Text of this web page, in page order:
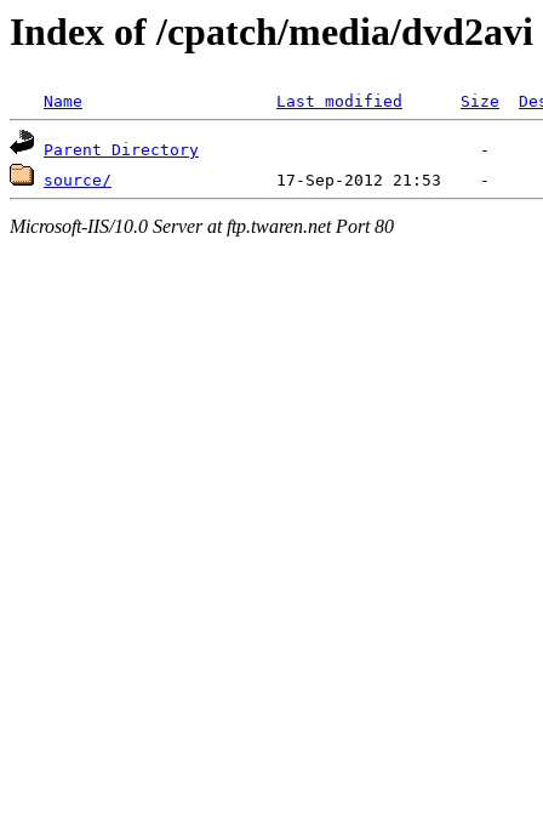
Index of /cpatch/media/dvd2avi
Name Last modified Size
Parent Directory
source/
Microsoft-IIS/10.0 Server at ftp.twaren.net Port 80